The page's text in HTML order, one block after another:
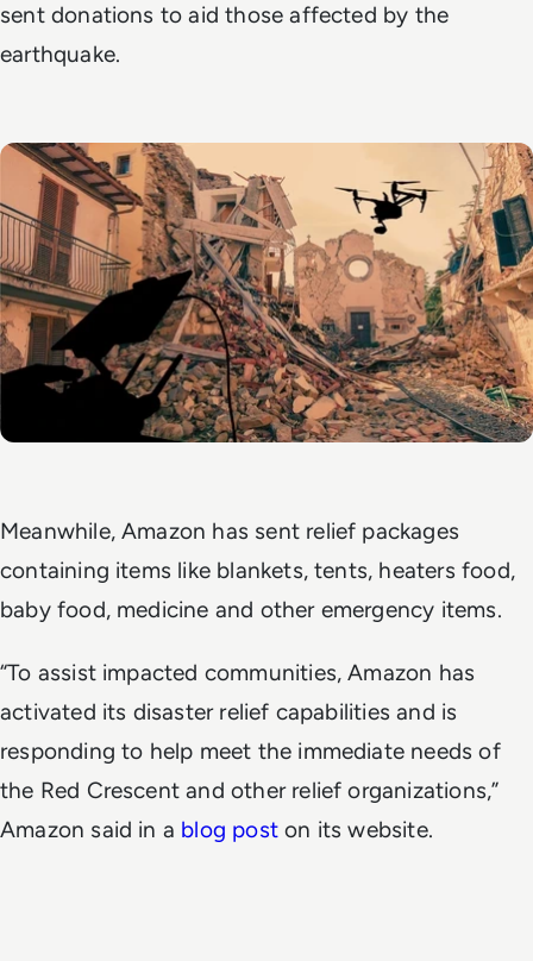
sent donations to aid those affected by the
earthquake.
Meanwhile, Amazon has sent relief packages
containing items like blankets, tents, heaters food,
baby food, medicine and other emergency items.
“To assist impacted communities, Amazon has
activated its disaster relief capabilities and is
responding to help meet the immediate needs of
the Red Crescent and other relief organizations,”
Amazon said in a blog poston its website.